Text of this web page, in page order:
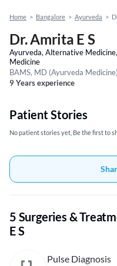
Home > Bangalore > Ayurveda >
Dr. Amrita E S
Ayurveda, Alternative
Medicine
BAMS, MD (Ayurveda Medicine)
9 Years experience
Patient Stories
No patient stories yet, Be the first to
5 Surgeries &
E S
Pulse Diagnosis